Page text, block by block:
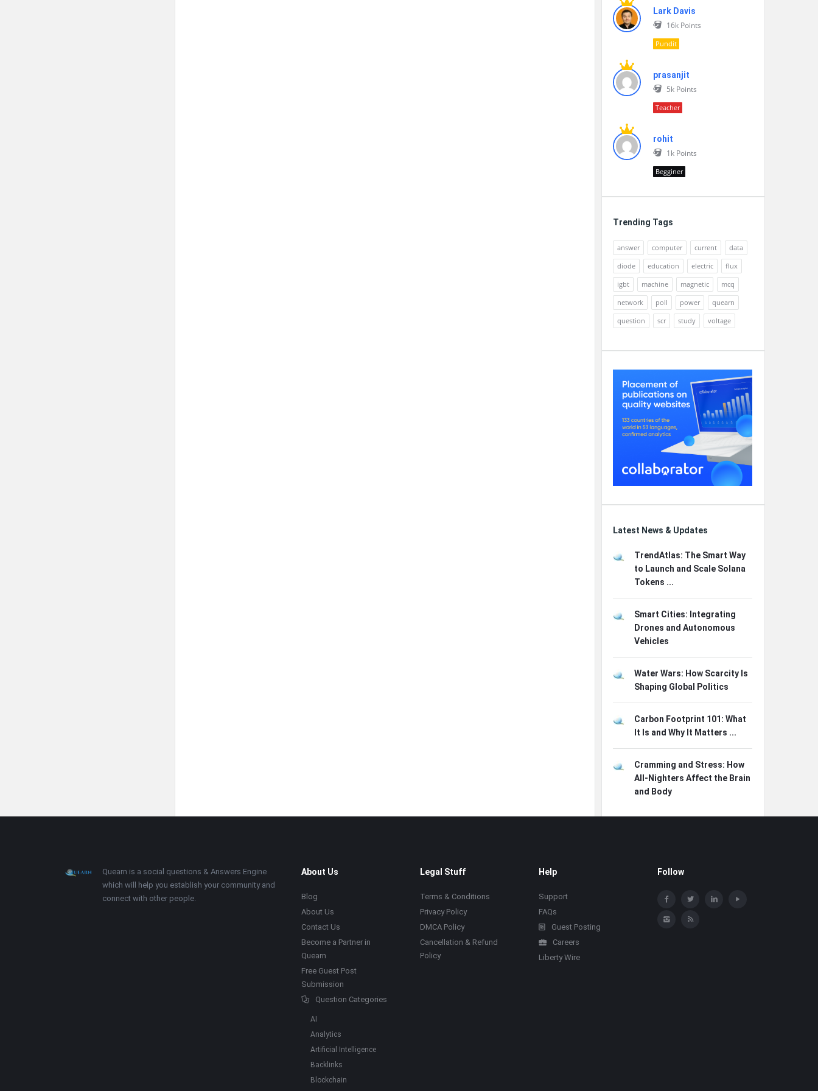
Lark Davis
16k Points
Pundit
prasanjit
5k Points
Teacher
rohit
1k Points
Begginer
Trending Tags
answer computer current
data
diode
education electric
flux
igbt
machine magnetic
mcq
network
poll power
quearn
question
scr study voltage
Latest News & Updates
TrendAtlas: The Smart Way
to Launch and Scale Solana
Tokens ...
Smart Cities: Integrating
Drones and Autonomous
Vehicles
Water Wars: How Scarcity Is
Shaping Global Politics
Carbon Footprint 101: What
It Is and Why It Matters ...
Cramming and Stress: How
All-Nighters Affect the Brain
and Body
Footer About
Quearn is a social questions & Answers Engine
which will help you establish your community and
connect with other people.
About Us
Blog
About Us
Contact Us
Become a Partner in
Quearn
Free Guest Post
Submission
Question Categories
AI
Analytics
Artificial Intelligence
Backlinks
Blockchain
Legal Stuff
Terms & Conditions
Privacy Policy
DMCA Policy
Cancellation & Refund
Policy
Help
Support
FAQs
Guest Posting
Careers
Liberty Wire
Follow